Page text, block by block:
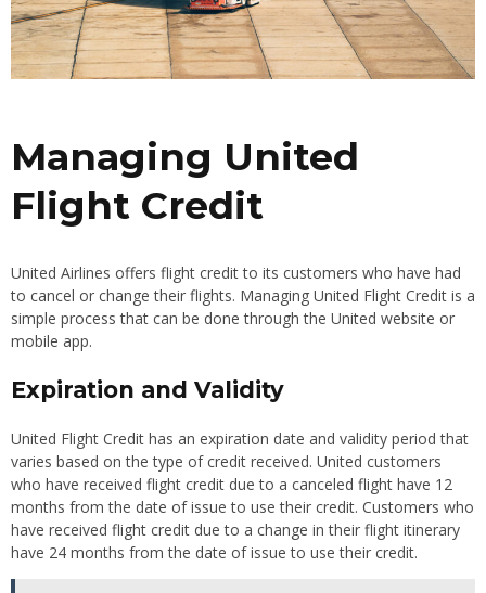
Managing United
Flight Credit
United Airlines offers flight credit to its customers who have had
to cancel or change their flights. Managing United Flight Credit is a
simple process that can be done through the United website or
mobile app.
Expiration and Validity
United Flight Credit has an expiration date and validity period that
varies based on the type of credit received. United customers
who have received flight credit due to a canceled flight have 12
months from the date of issue to use their credit. Customers who
have received flight credit due to a change in their flight itinerary
have 24 months from the date of issue to use their credit.